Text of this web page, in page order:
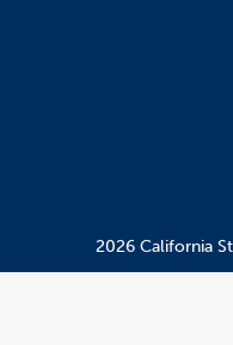
2026 California